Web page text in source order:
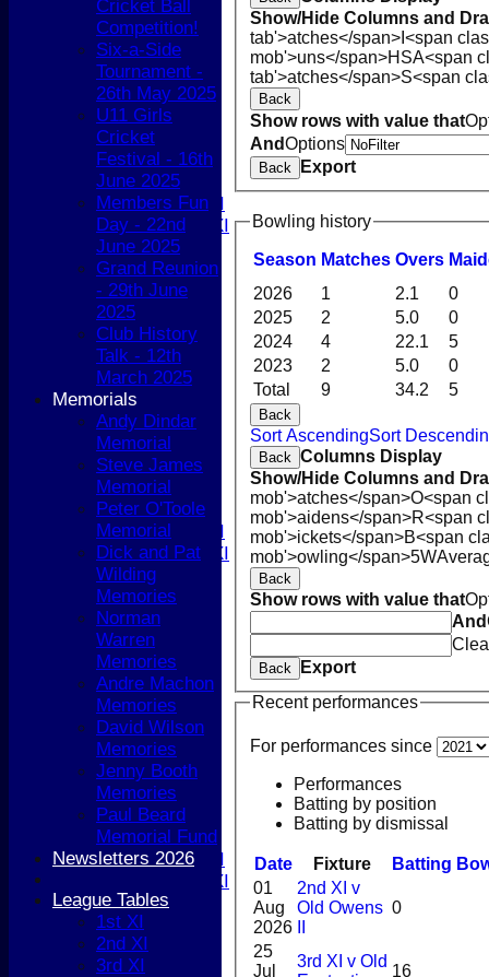
NEWS
COACHING
TEAMS
1st XI
2nd XI
3rd XI
4th XI
5th XI
T20 XI
Women's 1st XI
Women's 2nd XI
Sunday XI
Sunday 2nd XI
Junior Teams
Boys
Girls
FIXTURES
1st XI
2nd XI
3rd XI
4th XI
5th XI
T20 XI
Women's 1st XI
Women's 2nd XI
Sunday XI
Sunday 2nd XI
Junior Teams
Boys
Girls
TEAMSHEETS
1st XI
2nd XI
3rd XI
4th XI
5th XI
T20 XI
Women's 1st XI
Women's 2nd XI
Sunday XI
Sunday 2nd XI
Junior Teams
Show/Hide Columns and
tab'>atches</span> I<span
mob'>uns</span>HSA<span
tab'>atches</span>S<span
Back
Show rows with value that
AndOptions
Back Export
Bowling history
Season Matches Overs M
Total 9 34.2 5
2026 1 2.1
0
2025
2 5.0
0
2024
4 22.1
5
2023
2 5.0 0
Back
Sort AscendingSort
Back Columns Display
Show/Hide Columns and
mob'>atches</span>O<span
mob'>aidens</span>R<span
mob'>ickets</span>B<span
mob'>owling</span>5W
Back
Show rows with value that
And
Back
Export
Recent performances
For performances since
Performances
Batting by position
Batting by dismissal
Date Fixture Batting
01
Aug
2026
2nd XI v
Old Owens 0
25
Jul
3rd XI v Old
16
Cricket Ball
Competition!
Six-a-Side
Tournament -
26th May 2025
U11 Girls
Cricket
Festival - 16th
June 2025
Members Fun
Day - 22nd
June 2025
Grand Reunion
- 29th June
2025
Club History
Talk - 12th
March 2025
Memorials
Andy Dindar
Memorial
Steve James
Memorial
Peter O'Toole
Memorial
Dick and Pat
Wilding
Memories
Norman
Warren
Memories
Andre Machon
Memories
David Wilson
Memories
Jenny Booth
Memories
Paul Beard
Memorial Fund
Newsletters 2026
League Tables
1st XI
2nd XI
3rd XI